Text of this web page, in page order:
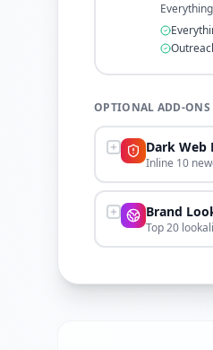
OPTIONAL ADD-ONS
Dark Web
Inline 10
Brand
Top 20